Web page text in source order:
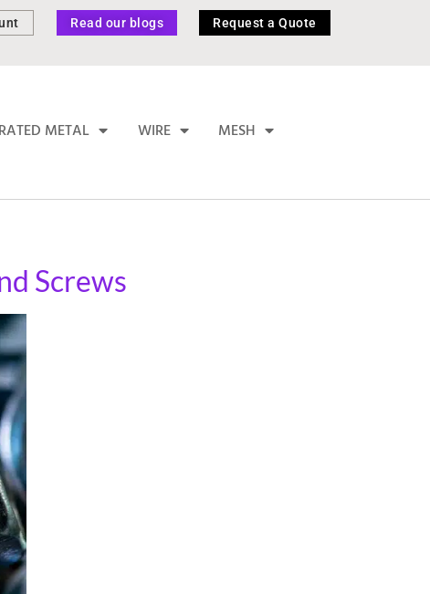
Read our blogs Request a Quote
METAL WIRE MESH
Screws